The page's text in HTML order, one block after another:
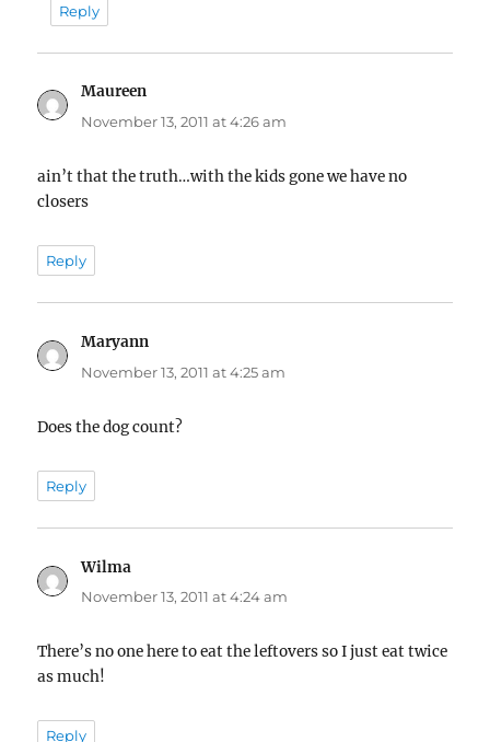
Reply
Maureen
November 13, 2011 at 4:26 am
ain’t that the truth…with the kids gone we have no
closers
Reply
Maryann
November 13, 2011 at 4:25 am
Does the dog count?
Reply
Wilma
November 13, 2011 at 4:24 am
There’s no one here to eat the leftovers so I just eat twice
as much!
Reply